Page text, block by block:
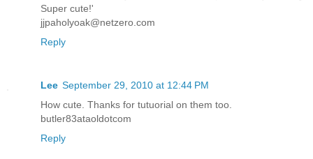
Super cute!'
jjpaholyoak@netzero.com
Reply
Lee September 29, 2010 at 12:44 PM
How cute. Thanks for tutuorial on them too.
butler83ataoldotcom
Reply